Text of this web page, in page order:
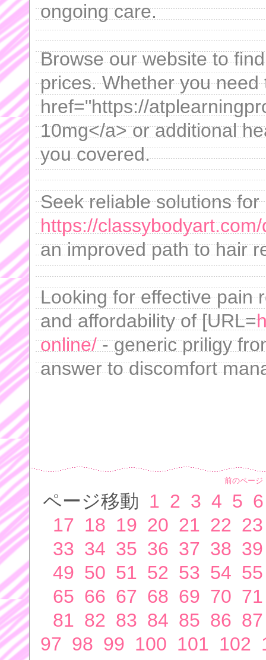
ongoing care.
Browse our website to
prices. Whether you
href="https://
10mg</a> or additional
you covered.
Seek reliable solutions
https://
an improved path to hair
Looking for effective pain
and affordability of [URL=
online/- generic priligy
answer to discomfort
前のページ
ページ移動 1 2 3 4 5 6
17 18 19 20 21 22 23
33 34 35 36 37 38 39
49 50 51 52 53 54 55
65 66 67 68 69 70 71
81 82 83 84 85 86 87
97 98 99 100 101 102